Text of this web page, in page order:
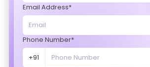
Email Address*
Phone Number*
+91